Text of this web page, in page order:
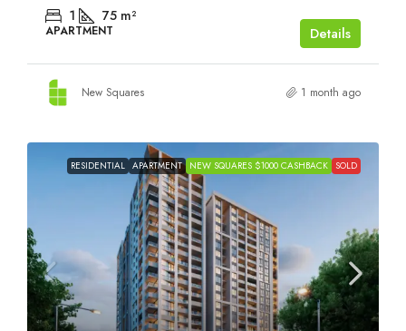
1 75 m²
APARTMENT Details
New Squares 1 month ago
RESIDENTIAL APARTMENT NEW SQUARES $1000 CASHBACK SOLD